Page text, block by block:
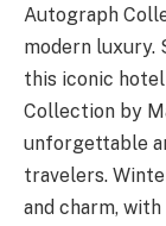
Autograph
modern luxury.
this iconic
Collection by
unforgettable
travelers.
and charm,